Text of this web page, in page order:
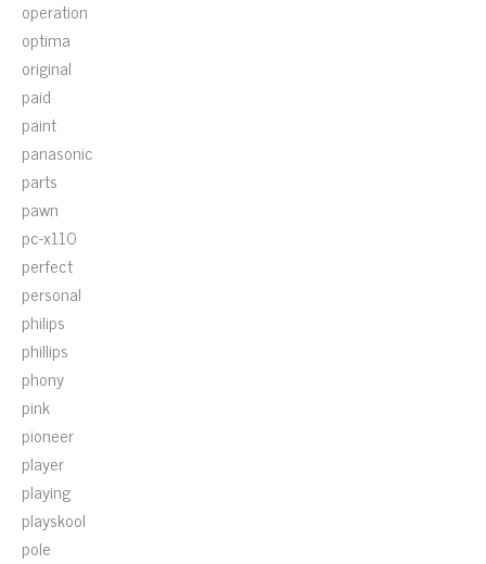
operation
optima
original
paid
paint
panasonic
parts
pawn
pc-x110
perfect
personal
philips
phillips
phony
pink
pioneer
player
playing
playskool
pole